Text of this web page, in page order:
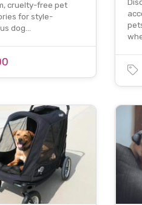
cruelty-free pet
for style-
dog…